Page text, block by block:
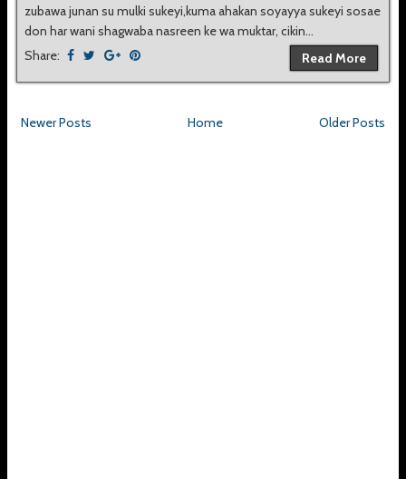
zubawa junan su mulki sukeyi,kuma ahakan soyayya sukeyi sosae
don har wani shagwaba nasreen ke wa muktar, cikin...
Share:
Read More
Newer Posts Older Posts
Home